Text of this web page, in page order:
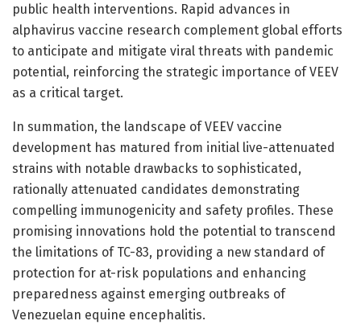
public health interventions. Rapid advances in
alphavirus vaccine research complement global efforts
to anticipate and mitigate viral threats with pandemic
potential, reinforcing the strategic importance of VEEV
as a critical target.
In summation, the landscape of VEEV vaccine
development has matured from initial live-attenuated
strains with notable drawbacks to sophisticated,
rationally attenuated candidates demonstrating
compelling immunogenicity and safety profiles. These
promising innovations hold the potential to transcend
the limitations of TC-83, providing a new standard of
protection for at-risk populations and enhancing
preparedness against emerging outbreaks of
Venezuelan equine encephalitis.